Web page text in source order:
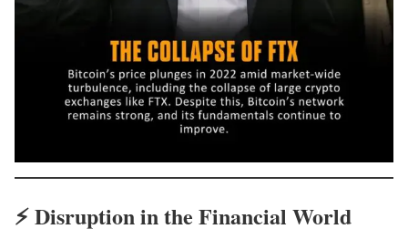
⚡Disruption in the Financial World